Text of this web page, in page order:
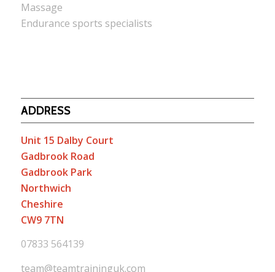
Massage
Endurance sports specialists
ADDRESS
Unit 15 Dalby Court
Gadbrook Road
Gadbrook Park
Northwich
Cheshire
CW9 7TN
07833 564139
team@teamtraininguk.com